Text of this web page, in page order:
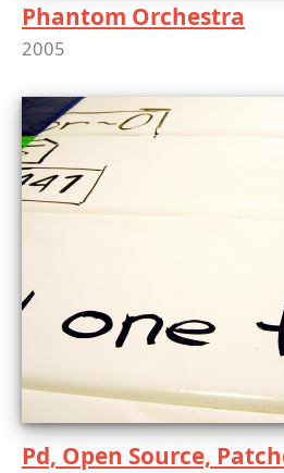
Phantom Orchestra
2005
Pd, Open Source,